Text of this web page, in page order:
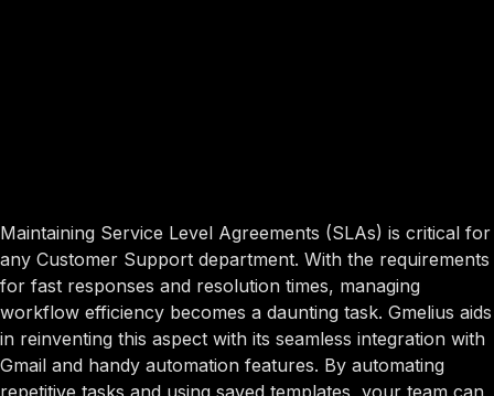
Maintaining Service Level Agreements (SLAs) is critical for
any Customer Support department. With the requirements
for fast responses and resolution times, managing
workflow efficiency becomes a daunting task. Gmelius aids
in reinventing this aspect with its seamless integration with
Gmail and handy automation features. By automating
repetitive tasks and using saved templates, your team can